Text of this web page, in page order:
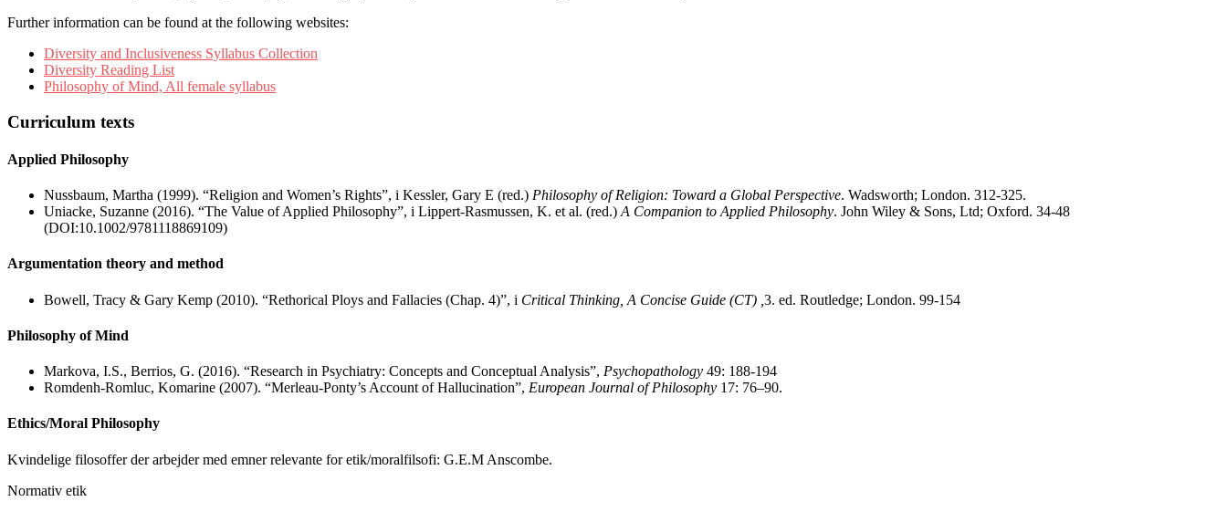
Further information can be found at the following websites:
Diversity and Inclusiveness Syllabus Collection
Diversity Reading List
Philosophy of Mind, All female syllabus
Curriculum texts
Applied Philosophy
Nussbaum, Martha (1999). “Religion and Women’s Rights”, i Kessler, Gary E (red.) Philosophy of Religion: Toward a Global Perspective. Wadsworth; London. 312-325.
Uniacke, Suzanne (2016). “The Value of Applied Philosophy”, i Lippert‐Rasmussen, K. et al. (red.) A Companion to Applied Philosophy. John Wiley & Sons, Ltd; Oxford. 34-48
(DOI:10.1002/9781118869109)
Argumentation theory and method
Bowell, Tracy & Gary Kemp (2010). “Rethorical Ploys and Fallacies (Chap. 4)”, i Critical Thinking, A Concise Guide (CT) , 3. ed. Routledge; London. 99-154
Philosophy of Mind
Markova, I.S., Berrios, G. (2016). “Research in Psychiatry: Concepts and Conceptual Analysis”, Psychopathology 49: 188-194
Romdenh-Romluc, Komarine (2007). “Merleau-Ponty’s Account of Hallucination”, European Journal of Philosophy 17: 76–90.
Ethics/Moral Philosophy
Kvindelige filosoffer der arbejder med emner relevante for etik/moralfilsofi: G.E.M Anscombe.
Normativ etik